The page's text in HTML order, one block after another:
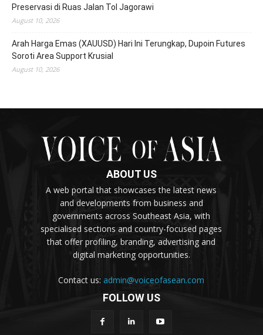
Preservasi di Ruas Jalan Tol Jagorawi
August 10, 2026
Arah Harga Emas (XAUUSD) Hari Ini Terungkap, Dupoin Futures
Soroti Area Support Krusial
August 10, 2026
ABOUT US
A web portal that showcases the latest news
and developments from business and
governments across Southeast Asia, with
specialised sections and country-focused pages
that offer profiling, branding, advertising and
digital marketing opportunities.
Contact us:admin@voiceofasean.com
FOLLOW US